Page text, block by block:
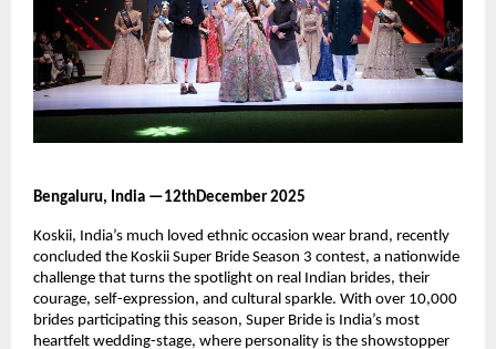
Bengaluru, India —12thDecember 2025
Koskii, India’s much loved ethnic occasion wear brand, recently
concluded the Koskii Super Bride Season 3 contest, a nationwide
challenge that turns the spotlight on real Indian brides, their
courage, self-expression, and cultural sparkle. With over 10,000
brides participating this season, Super Bride is India’s most
heartfelt wedding-stage, where personality is the showstopper